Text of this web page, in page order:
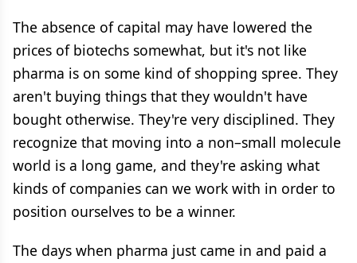
The absence of capital may have lowered the
prices of biotechs somewhat, but it's not like
pharma is on some kind of shopping spree. They
aren't buying things that they wouldn't have
bought otherwise. They're very disciplined. They
recognize that moving into a non–small molecule
world is a long game, and they're asking what
kinds of companies can we work with in order to
position ourselves to be a winner.
The days when pharma just came in and paid a